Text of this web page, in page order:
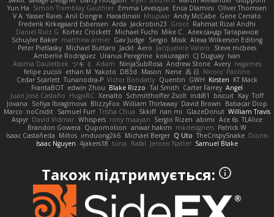
Yun Ha Simon Tremblay Gauthier Emma Levesque Erica Dlamini Oliver Thomsen
V A Yasser Raies Anil Dongre Haradinxiii Khupaar Andy McCabe Gene Cerrato
Frederik Kirkegaard Esbensen Arda Jackrobin23 Groot Rahmat Rizal Andhi
Daniel Ruiz G Kortez Crockett Michael Fuchs Mike C. Александр Татаринов
Schuyler Baker matthew armer Gav Judge Sergio Misik Alexa Wilkerson Editing
Peter Pietlasky Michael Buttaro Jackt Aero Jacqueline Valero
Steve mcbees
Amberlie Rodriguez Uranus Peregrine kokuragari CJ Duguay Ivan
Assima Dauletbek ツキ ミ Adam NinjaSubRosa Andrew Stone Avery rwgames
felipe zucoli ethan M Yakoto DB3d Mason Nene 高 日 Nicolo' Paolino
Cedar Scarlett Tunanodra-P Victor Bondatiy Quentin GWH Kirsten KT Mack
FrantaBOT edwin Zhou Blake Rizzo Tal Smith Carter Farrey Angel
Juan José Castaño HugoRC Xenalto Schmitthoffer Zsolt indi81 biscuit Kay Toff
Jovana
Sofiya Ibragimova BlizzyFox William Thirlaway David Brown
Babacar Diop
Marco noCrxdit Samuel Furr Trisha Chua Skkiff nan mi GlazeDonut William Travis
Aspyr David Vidmar Whispers rony maayan Sergio Rizen abimi Ace 6s TLAlice
Brandon Gowera Qupomotion anwar hakim mkdesigners Patrick W
Isaac Castañeda Miltos imduong2k6 Michael Berger Q Uto TheCrispySnake Dionis
Isaac Nguyen 4jakers18 tuna Rafal Jeroen Natter Samuel Blake
Також підтримується: